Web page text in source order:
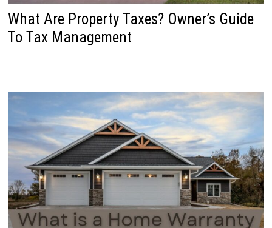
What Are Property Taxes? Owner’s Guide
To Tax Management